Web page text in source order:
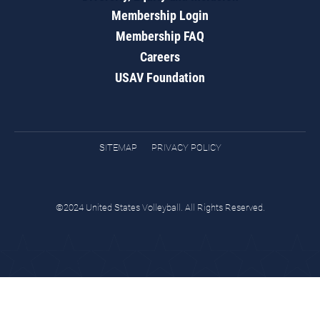
Membership Login
Membership FAQ
Careers
USAV Foundation
SITEMAP PRIVACY POLICY
©2024 United States Volleyball. All Rights Reserved.